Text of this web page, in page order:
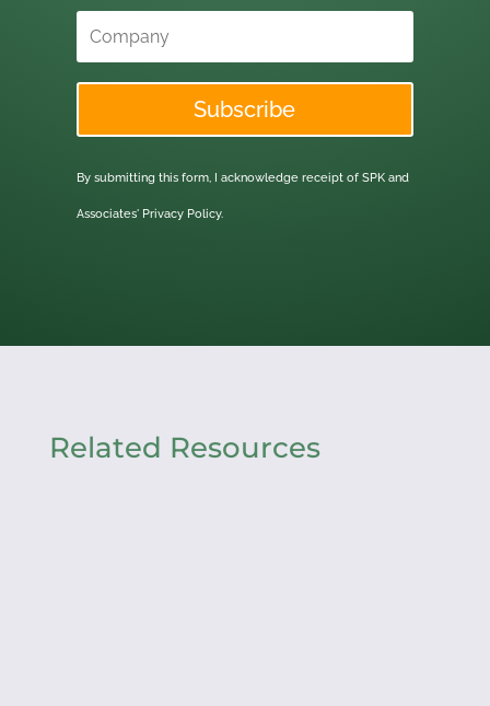
Subscribe
By submitting this form, I acknowledge receipt of SPK and
Associates' Privacy Policy.
Related Resources